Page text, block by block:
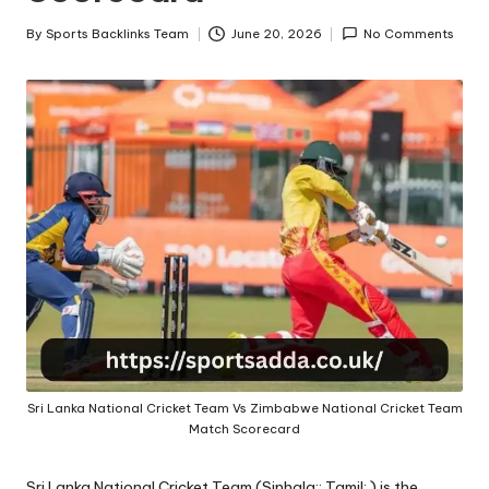
A
Posted
By Sports Backlinks Team June 20, 2026 No Comments
Sri Lanka National Cricket Team Vs Zimbabwe National Cricket Team
Match Scorecard